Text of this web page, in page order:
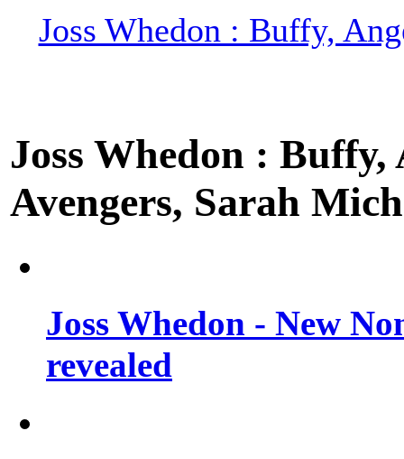
Joss Whedon : Buffy,
Joss Whedon :
Avengers, Sarah
Joss Whedon - New
revealed